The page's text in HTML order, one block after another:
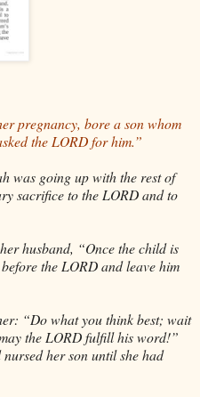
pregnancy, bore a son whom
the LORD for him.”
was going up with the rest of
sacrifice to the LORD and to
husband, “Once the child is
the LORD and leave him
“Do what you think best; wait
the LORD fulfill his word!”
her son until she had